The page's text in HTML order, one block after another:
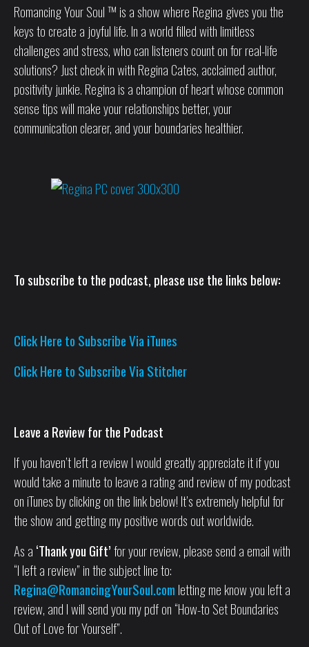
Romancing Your Soul ™ is a show where Regina gives you the
keys to create a joyful life. In a world filled with limitless
challenges and stress, who can listeners count on for real-life
solutions? Just check in with Regina Cates, acclaimed author,
positivity junkie. Regina is a champion of heart whose common
sense tips will make your relationships better, your
communication clearer, and your boundaries healthier.
To subscribe to the podcast, please use the links below:
Click Here to Subscribe Via iTunes
Click Here to Subscribe Via Stitcher
Leave a Review for the Podcast
If you haven’t left a review I would greatly appreciate it if you
would take a minute to leave a rating and review of my podcast
on iTunes by clicking on the link below! It’s extremely helpful for
the show and getting my positive words out worldwide.
As a ‘Thank you Gift’for your review, please send a email with
“I left a review” in the subject line to:
Regina@RomancingYourSoul.com letting me know you left a
review, and I will send you my pdf on “How-to Set Boundaries
Out of Love for Yourself”.